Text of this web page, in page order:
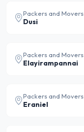
Packers and Movers
Dusi
Packers and Movers
Elayirampannai
Packers and Movers
Eraniel